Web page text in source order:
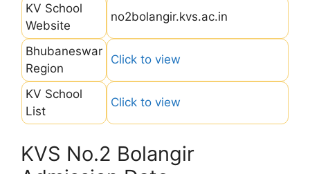
KV School
Website
no2bolangir.kvs.ac.in
Bhubaneswar
Region
Click to view
KV School
List
Click to view
KVS No.2 Bolangir